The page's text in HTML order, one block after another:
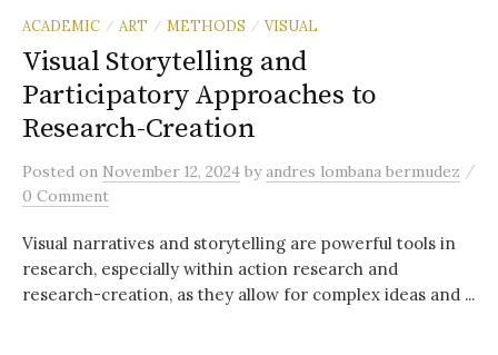
ACADEMIC / ART / METHODS / VISUAL
Visual Storytelling and
Participatory Approaches to
Research-Creation
Posted on November 12, 2024 byandres lombana bermudez /
0 Comment
Visual narratives and storytelling are powerful tools in
research, especially within action research and
research-creation, as they allow for complex ideas and ...